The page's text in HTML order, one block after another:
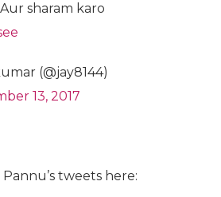
Aur sharam karo
(@jay8144)
13, 2017
tweets here: